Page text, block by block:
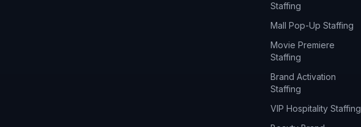
Staffing
Mall Pop-Up Staffing
Movie Premiere
Staffing
Brand Activation
Staffing
VIP Hospitality Staffing